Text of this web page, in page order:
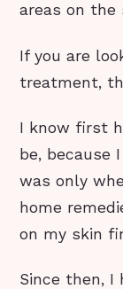
areas on
If you are
treatment,
I know first
be, because
was only
home
on my skin
Since then, I